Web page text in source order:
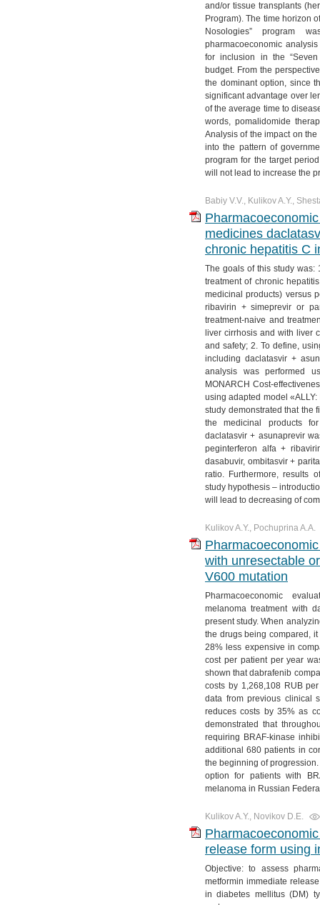
and/or tissue transplants
Program). The time horizon
Nosologies” program
pharmacoeconomic
for inclusion in the
budget. From the
the dominant option, since
significant advantage over
of the average time to
words, pomalidomide
Analysis of the impact on
into the pattern of
program for the target
will not lead to increase the
Babiy V.V., Kulikov A.Y.,
medicines
chronic hepatitis C
The goals of this study
treatment of chronic
medicinal products) versus
ribavirin + simeprevir or
treatment-naive and
liver cirrhosis and with liver
and safety; 2. To define,
including daclatasvir +
analysis was performed
MONARCH Cost-
using adapted model
study demonstrated that the
the medicinal products
daclatasvir + asunaprevir
peginterferon alfa +
dasabuvir, ombitasvir +
ratio. Furthermore, results
study hypothesis –
will lead to decreasing of
Kulikov A.Y., Pochuprina A.A.
with unresectable
V600 mutation
Pharmacoeconomic
melanoma treatment with
present study. When
the drugs being compared,
28% less expensive in
cost per patient per year
shown that dabrafenib
costs by 1,268,108 RUB
data from previous clinical
reduces costs by 35% as
demonstrated that
requiring BRAF-kinase
additional 680 patients in
the beginning of
option for patients with
melanoma in Russian
Kulikov A.Y., Novikov D.E.
release form using
Objective: to assess
metformin immediate
in diabetes mellitus (DM)